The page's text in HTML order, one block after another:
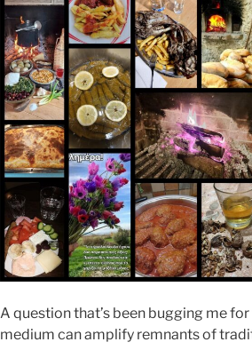
A question that’s been bugging me
medium can amplify remnants of